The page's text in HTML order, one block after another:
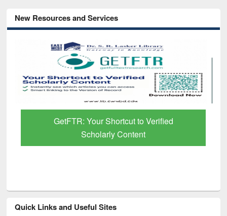
New Resources and Services
GetFTR: Your Shortcut to Verified
Scholarly Content
Quick Links and Useful Sites